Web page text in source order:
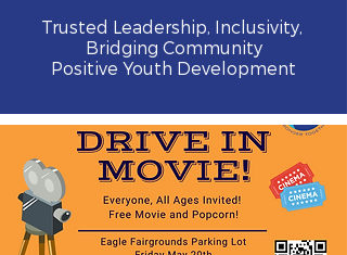
Trusted Leadership, Inclusivity,
Bridging Community
Positive Youth Development